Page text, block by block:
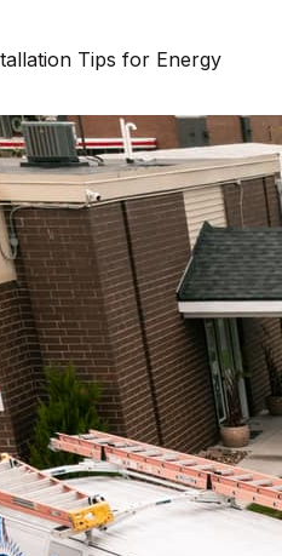
Tips for Energy